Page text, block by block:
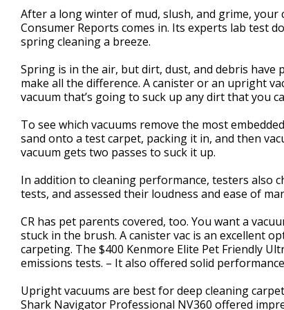
1
minute,
39
secondsVolume
90%
After a long winter of mud, slush, and grime,
Consumer Reports comes in. Its experts lab test
spring cleaning a breeze.
Spring is in the air, but dirt, dust, and debris
make all the difference. A canister or an upright
vacuum that’s going to suck up any dirt that you
To see which vacuums remove the most
sand onto a test carpet, packing it in, and then
vacuum gets two passes to suck it up.
In addition to cleaning performance, testers also
tests, and assessed their loudness and ease of
CR has pet parents covered, too. You want a
stuck in the brush. A canister vac is an excellent
carpeting. The $400 Kenmore Elite Pet Friendly
emissions tests. – It also offered solid
Upright vacuums are best for deep cleaning
Shark Navigator Professional NV360 offered